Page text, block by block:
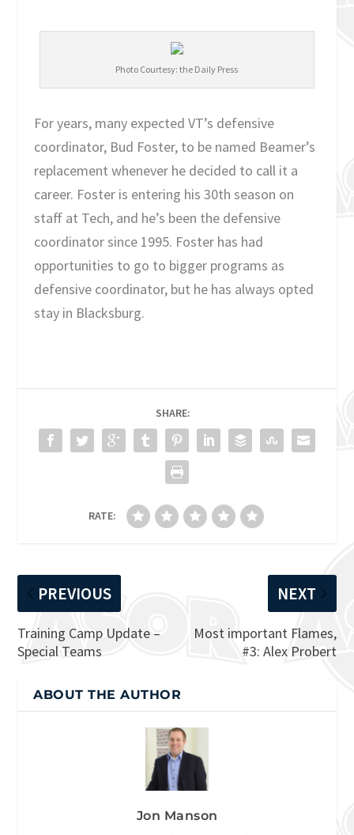
Photo Courtesy: the Daily Press
For years, many expected VT’s defensive
coordinator, Bud Foster, to be named Beamer’s
replacement whenever he decided to call it a
career. Foster is entering his 30th season on
staff at Tech, and he’s been the defensive
coordinator since 1995. Foster has had
opportunities to go to bigger programs as
defensive coordinator, but he has always opted
stay in Blacksburg.
SHARE:
RATE:
PREVIOUS
Training Camp Update –
Special Teams
NEXT
Most important Flames,
#3: Alex Probert
ABOUT THE AUTHOR
Jon Manson